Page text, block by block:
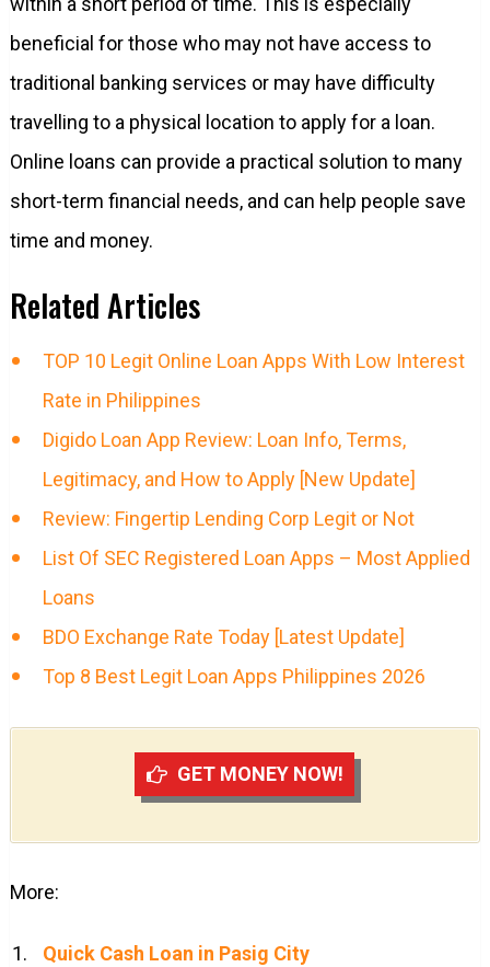
beneficial for those who may not have access to
traditional banking services or may have difficulty
travelling to a physical location to apply for a loan.
Online loans can provide a practical solution to many
short-term financial needs, and can help people save
time and money.
Related Articles
TOP 10 Legit Online Loan Apps With Low Interest
Rate in Philippines
Digido Loan App Review: Loan Info, Terms,
Legitimacy, and How to Apply [New Update]
Review: Fingertip Lending Corp Legit or Not
List Of SEC Registered Loan Apps – Most Applied
Loans
BDO Exchange Rate Today [Latest Update]
Top 8 Best Legit Loan Apps Philippines 2026
GET MONEY NOW!
More:
Quick Cash Loan in Pasig City